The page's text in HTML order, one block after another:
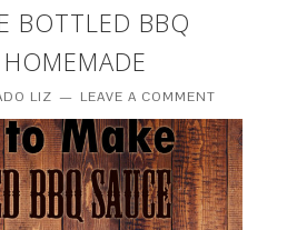
BOTTLED BBQ
LIZ LEAVE A COMMENT